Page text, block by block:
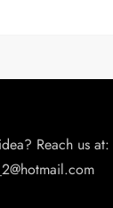
Reach us at: